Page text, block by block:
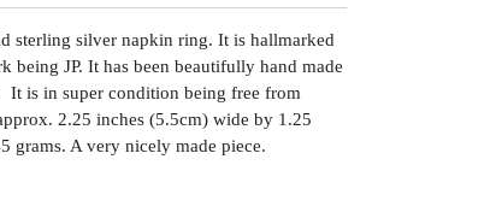
sterling silver napkin ring. It is hallmarked
being JP. It has been beautifully hand made
is in super condition being free from
2.25 inches (5.5cm) wide by 1.25
grams. A very nicely made piece.